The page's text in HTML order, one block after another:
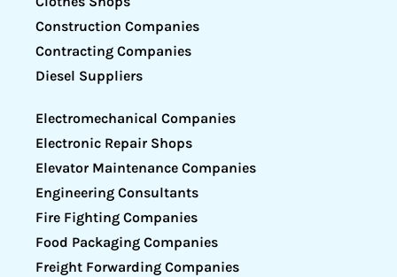
Construction Companies
Contracting Companies
Diesel Suppliers
Electromechanical Companies
Electronic Repair Shops
Elevator Maintenance Companies
Engineering Consultants
Fire Fighting Companies
Food Packaging Companies
Freight Forwarding Companies